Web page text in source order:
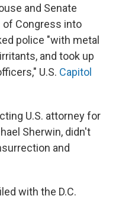
and Senate
of Congress into
police "with metal
and took up
U.S. Capitol
U.S. attorney for
Sherwin, didn't
and
with the D.C.